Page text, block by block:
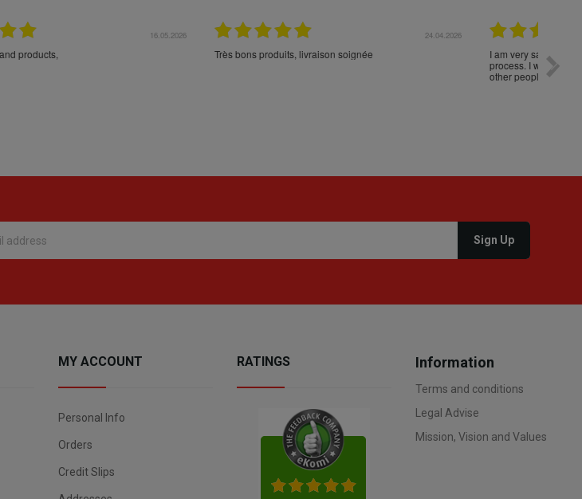
24.04.2026
Très bons produits, livraison soignée
23.04.2026
I am very satisfied with the fast delivery and ordering
process. I would therefore definitely recommend you to
loro. Il
MY ACCOUNT
Personal Info
Orders
Credit Slips
RATINGS Information
Terms and conditions
Legal Advise
Mission, Vision and Values